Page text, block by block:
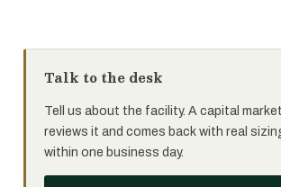
Talk to the desk
Tell us about the facility. A capital
reviews it and comes back with real
within one business day.